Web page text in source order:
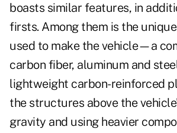
boasts similar features, in
firsts. Among them is the
used to make the vehicle—a
carbon fiber, aluminum and
lightweight carbon-reinforced
the structures above the
gravity and using heavier